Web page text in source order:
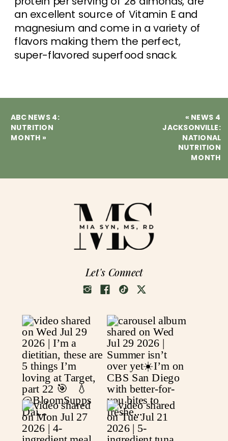
an excellent source of Vitamin E and
magnesium and come in a variety of
flavors making them the perfect,
super-flavored superfood snack.
« NEWS 4
JACKSONVILLE:
NATIONAL
NUTRITION
MONTH
ABC NEWS 4:
NUTRITION
MONTH »
Let's Connect